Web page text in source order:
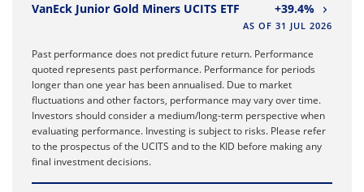
VanEck Junior Gold Miners UCITS ETF
+39.4%
AS OF 31 JUL 2026
Past performance does not predict future return. Performance
quoted represents past performance. Performance for periods
longer than one year has been annualised. Due to market
fluctuations and other factors, performance may vary over time.
Investors should consider a medium/long-term perspective when
evaluating performance. Investing is subject to risks. Please refer
to the prospectus of the UCITS and to the KID before making any
final investment decisions.